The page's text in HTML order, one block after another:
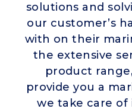
solutions and
our customer’s
with on their
the extensive
product
provide you a
we take care of